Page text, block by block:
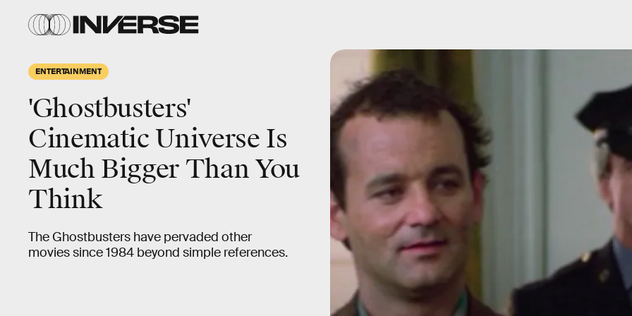
ENTERTAINMENT
'Ghostbusters'
Cinematic Universe Is
Much Bigger Than You
Think
The Ghostbusters have pervaded other
movies since 1984 beyond simple references.